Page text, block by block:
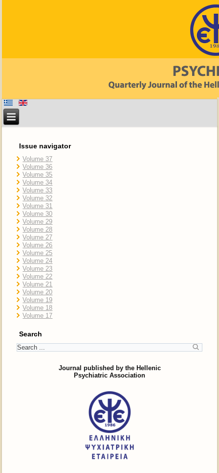
Issue navigator
Volume 37
Volume 36
Volume 35
Volume 34
Volume 33
Volume 32
Volume 31
Volume 30
Volume 29
Volume 28
Volume 27
Volume 26
Volume 25
Volume 24
Volume 23
Volume 22
Volume 21
Volume 20
Volume 19
Volume 18
Volume 17
Search
Journal published by the Hellenic
Psychiatric Association